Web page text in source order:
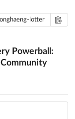
Powerball: